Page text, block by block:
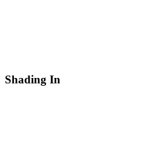
Shading In